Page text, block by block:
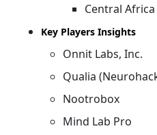
Central Africa
Key Players Insights
Onnit Labs, Inc.
Qualia
Nootrobox
Mind Lab Pro